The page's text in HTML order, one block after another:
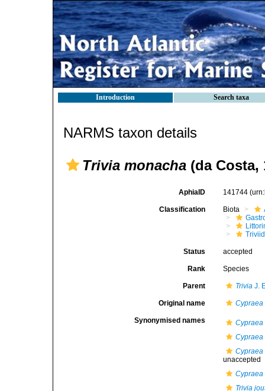
Introduction Search taxa
NARMS taxon details
Trivia monacha (da Costa,
AphiaID 141744
Classification Biota
Status accepted
Rank Species
Parent Trivia J.
Original name
Synonymised names
Cypraea
unaccepted
Trivia